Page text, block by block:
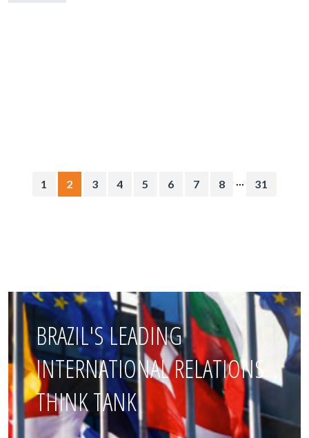
1 2 3 4 5 6 7 8 ... 31
BRAZIL'S LEADING
INTERNATIONAL RELATIONS
THINK TANK